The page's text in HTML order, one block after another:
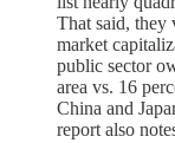
That said, they
market
public sector
area vs. 16
China and
report also